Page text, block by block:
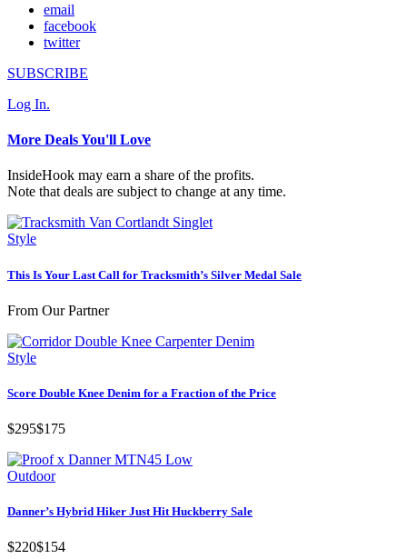
email
facebook
twitter
SUBSCRIBE
Log In.
More Deals You'll Love
InsideHook may earn a share of the profits.
Note that deals are subject to change at any time.
Style
This Is Your Last Call for Tracksmith’s Silver Medal Sale
From Our Partner
Style
Score Double Knee Denim for a Fraction of the Price
$295$175
Outdoor
Danner’s Hybrid Hiker Just Hit Huckberry Sale
$220$154